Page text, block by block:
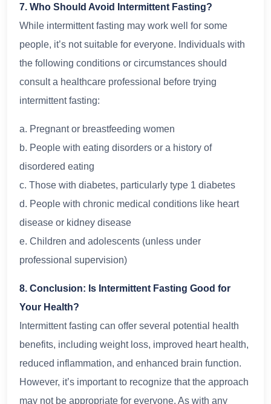
7. Who Should Avoid Intermittent Fasting?
While intermittent fasting may work well for some
people, it’s not suitable for everyone. Individuals with
the following conditions or circumstances should
consult a healthcare professional before trying
intermittent fasting:
a. Pregnant or breastfeeding women
b. People with eating disorders or a history of
disordered eating
c. Those with diabetes, particularly type 1 diabetes
d. People with chronic medical conditions like heart
disease or kidney disease
e. Children and adolescents (unless under
professional supervision)
8. Conclusion: Is Intermittent Fasting Good for
Your Health?
Intermittent fasting can offer several potential health
benefits, including weight loss, improved heart health,
reduced inflammation, and enhanced brain function.
However, it’s important to recognize that the approach
may not be appropriate for everyone. As with any